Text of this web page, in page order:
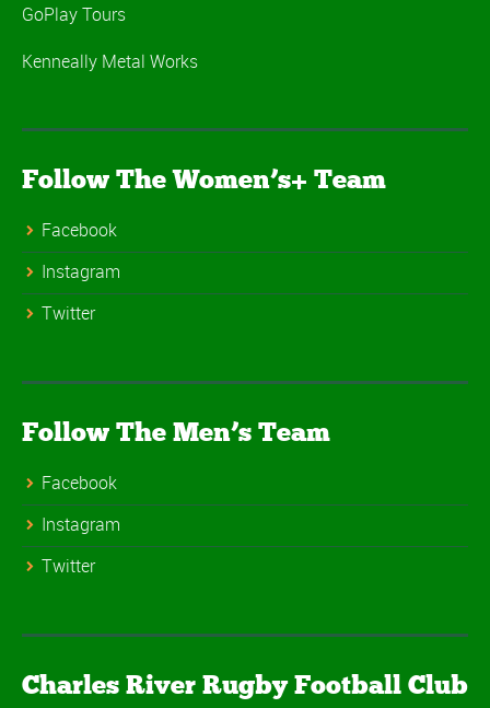
GoPlay Tours
Kenneally Metal Works
Follow The Women’s+ Team
Facebook
Instagram
Twitter
Follow The Men’s Team
Facebook
Instagram
Twitter
Charles River Rugby Football Club